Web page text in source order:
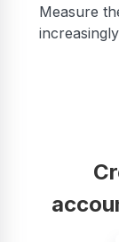
Measure